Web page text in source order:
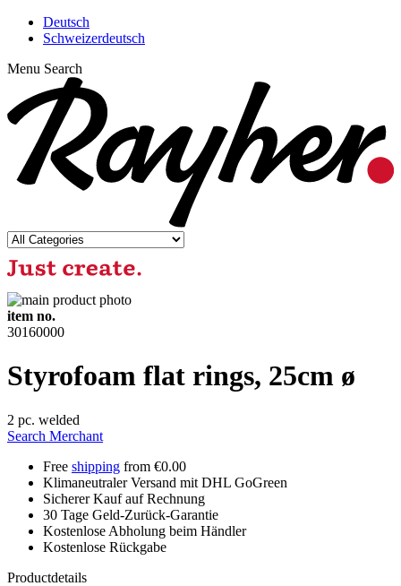
Deutsch
Schweizerdeutsch
Menu Search
item no.
30160000
Styrofoam flat rings, 25cm ø
2 pc. welded
Search Merchant
Free shipping from €0.00
Klimaneutraler Versand mit DHL GoGreen
Sicherer Kauf auf Rechnung
30 Tage Geld-Zurück-Garantie
Kostenlose Abholung beim Händler
Kostenlose Rückgabe
Productdetails